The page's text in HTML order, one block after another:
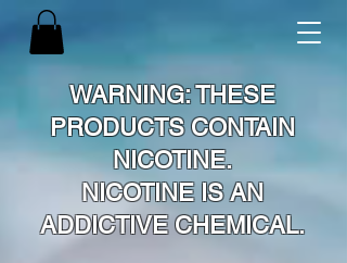
WARNING: THESE
PRODUCTS CONTAIN
NICOTINE.
NICOTINE IS AN
ADDICTIVE CHEMICAL.